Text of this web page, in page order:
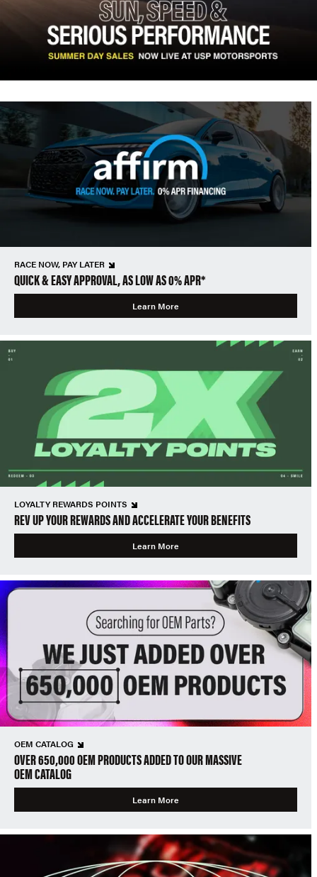
RACE NOW, PAY LATER
QUICK & EASY APPROVAL, AS LOW AS 0% APR*
Learn More
LOYALTY REWARDS POINTS
REV UP YOUR REWARDS AND ACCELERATE YOUR BENEFITS
Learn More
OEM CATALOG
OVER 650,000 OEM PRODUCTS ADDED TO OUR MASSIVE
OEM CATALOG
Learn More